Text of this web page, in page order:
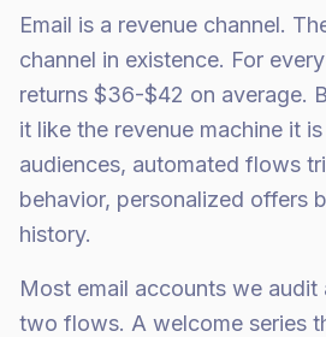
Email is a revenue channel.
channel in existence. For
returns $36-$42 on average.
it like the revenue machine it
audiences, automated flows
behavior, personalized offers
history.
Most email accounts we audit
two flows. A welcome series